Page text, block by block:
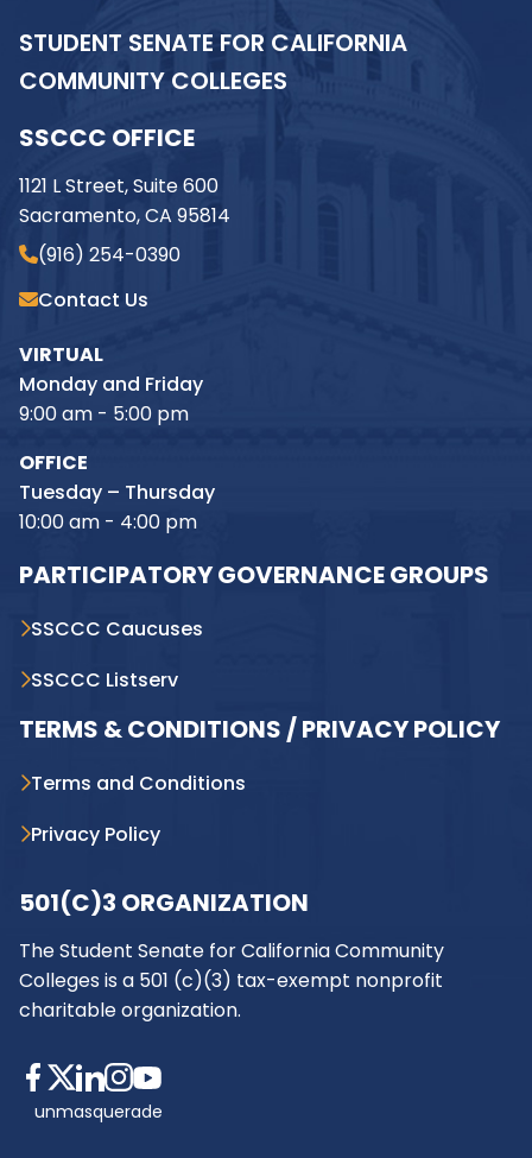
STUDENT SENATE FOR CALIFORNIA
COMMUNITY COLLEGES
SSCCC OFFICE
1121 L Street, Suite 600
Sacramento, CA 95814
(916) 254-0390
Contact Us
VIRTUAL
Monday and Friday
9:00 am - 5:00 pm
OFFICE
Tuesday – Thursday
10:00 am - 4:00 pm
PARTICIPATORY GOVERNANCE GROUPS
SSCCC Caucuses
SSCCC Listserv
TERMS & CONDITIONS / PRIVACY POLICY
Terms and Conditions
Privacy Policy
501(C)3 ORGANIZATION
The Student Senate for California Community
Colleges is a 501 (c)(3) tax-exempt nonprofit
charitable organization.
unmasquerade